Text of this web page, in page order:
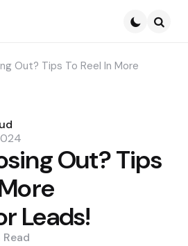
Out? Tips To Reel In More
Out? Tips
Leads!
Read